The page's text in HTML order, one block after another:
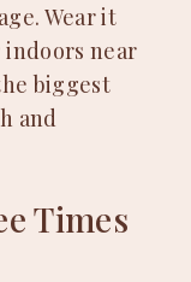
Wear it
indoors near
biggest
and
Times